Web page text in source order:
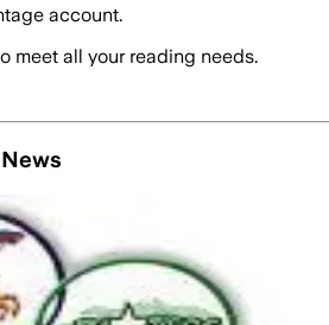
account.
meet all your reading needs.